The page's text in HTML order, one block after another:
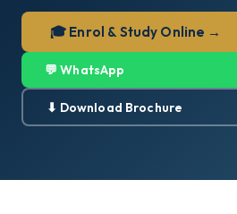
🎓 Enrol & Study Online →
💬 WhatsApp
⬇ Download Brochure